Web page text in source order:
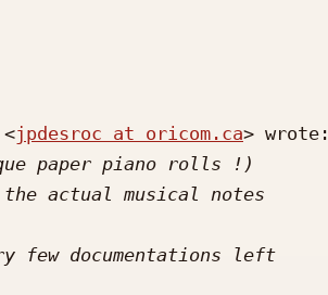
jpdesroc at oricom.ca> wrote: